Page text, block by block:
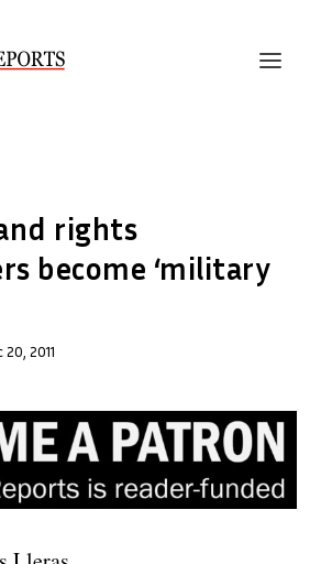
rights
become ‘military
20, 2011